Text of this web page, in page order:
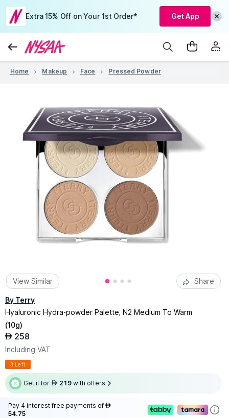
Extra 15% Off on Your 1st Order* Get App
Home Makeup Face Pressed Powder
View Similar Share
By Terry
Hyaluronic Hydra-powder Palette, N2 Medium To Warm
(10g)
AED 258
Including VAT
3 Left
Get it for AED 219 with offers
Pay 4 interest-free payments of AED
54.75